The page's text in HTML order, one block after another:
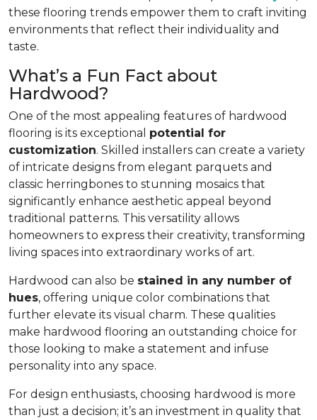
these flooring trends empower them to craft inviting
environments that reflect their individuality and
taste.
What’s a Fun Fact about
Hardwood?
One of the most appealing features of hardwood
flooring is its exceptional potential for
customization. Skilled installers can create a variety
of intricate designs from elegant parquets and
classic herringbones to stunning mosaics that
significantly enhance aesthetic appeal beyond
traditional patterns. This versatility allows
homeowners to express their creativity, transforming
living spaces into extraordinary works of art.
Hardwood can also be stained in any number of
hues, offering unique color combinations that
further elevate its visual charm. These qualities
make hardwood flooring an outstanding choice for
those looking to make a statement and infuse
personality into any space.
For design enthusiasts, choosing hardwood is more
than just a decision; it’s an investment in quality that